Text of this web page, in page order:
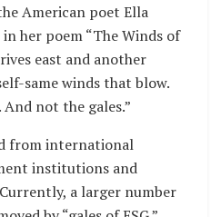
American poet Ella
her poem “The Winds of
east and another
same winds that blow.
not the gales.”
from international
institutions and
a larger number